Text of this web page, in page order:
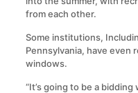
from each other.
Some institutions,
Pennsylvania, have even
windows.
“It’s going to be a